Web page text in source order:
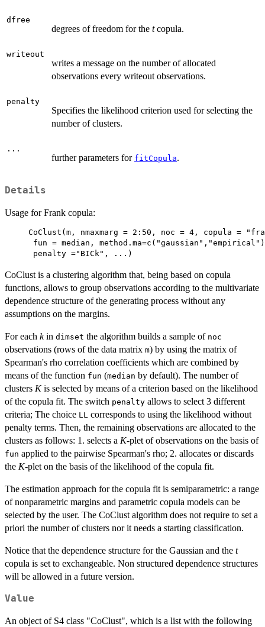
dfree
degrees of freedom for the tcopula.
writeout
writes a message on the number of allocated
observations every writeout observations.
penalty
Specifies the likelihood criterion used for selecting the
number of clusters.
...
further parameters for fitCopula.
Details
Usage for Frank copula:
CoClust(m, nmaxmarg = 2:50, noc = 4, copula =
fun = median,
penalty ="BICk", ...)
CoClust is a clustering algorithm that, being based on copula
functions, allows to group observations according to the multivariate
dependence structure of the generating process without any
assumptions on the margins.
For each kin dimset the algorithm builds a sample of noc
observations (rows of the data matrix m) by using the matrix of
Spearman's rho correlation coefficients which are combined by
means of the function fun (median by default). The number of
clusters Kis selected by means of a criterion based on the likelihood
of the copula fit. The switch penalty allows to select 3 different
criteria; The choice LL corresponds to using the likelihood without
penalty terms. Then, the remaining observations are allocated to the
clusters as follows: 1. selects a K-plet of observations on the basis of
fun applied to the pairwise Spearman's rho; 2. allocates or discards
the K-plet on the basis of the likelihood of the copula fit.
The estimation approach for the copula fit is semiparametric: a range
of nonparametric margins and parametric copula models can be
selected by the user. The CoClust algorithm does not require to set a
priori the number of clusters nor it needs a starting classification.
Notice that the dependence structure for the Gaussian and the t
copula is set to exchangeable. Non structured dependence structures
will be allowed in a future version.
Value
An object of S4 class "CoClust", which is a list with the following